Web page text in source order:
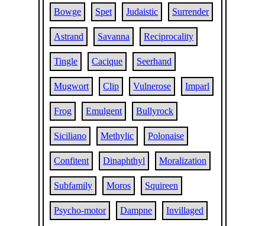
Bowge Spet Judaistic Surrender
Astrand Savanna Reciprocality
Tingle Cacique Seerhand
Mugwort Clip Vulnerose Imparl
Frog Emulgent Bullyrock
Siciliano Methylic Polonaise
Confitent Dinaphthyl Moralization
Subfamily Moros Squireen
Psycho-motor Dampne Invillaged